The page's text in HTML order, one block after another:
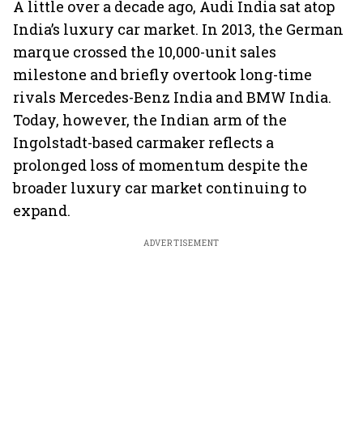
A little over a decade ago, Audi India sat atop
India’s luxury car market. In 2013, the German
marque crossed the 10,000-unit sales
milestone and briefly overtook long-time
rivals Mercedes-Benz India and BMW India.
Today, however, the Indian arm of the
Ingolstadt-based carmaker reflects a
prolonged loss of momentum despite the
broader luxury car market continuing to
expand.
ADVERTISEMENT